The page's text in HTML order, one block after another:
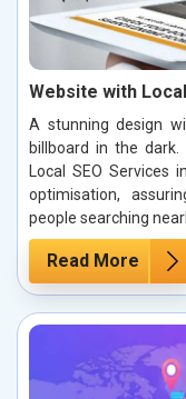
Website with
A stunning design
billboard in the dark.
Local SEO Services
optimisation,
people searching
Read More